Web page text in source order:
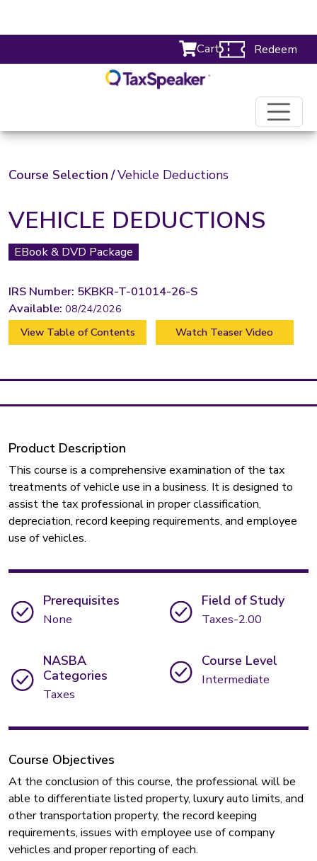
Cart Redeem
Course Selection /Vehicle Deductions
VEHICLE DEDUCTIONS
EBook & DVD Package
IRS Number: 5KBKR-T-01014-26-S
Available: 08/24/2026
View Table of Contents
Watch Teaser Video
Product Description
This course is a comprehensive examination of the tax
treatments of vehicle use in a business. It is designed to
assist the tax professional in proper classification,
depreciation, record keeping requirements, and employee
use of vehicles.
Prerequisites
None
Field of Study
Taxes-2.00
NASBA
Categories
Taxes
Course Level
Intermediate
Course Objectives
At the conclusion of this course, the professional will be
able to differentiate listed property, luxury auto limits, and
other transportation property, the record keeping
requirements, issues with employee use of company
vehicles and proper reporting of each.